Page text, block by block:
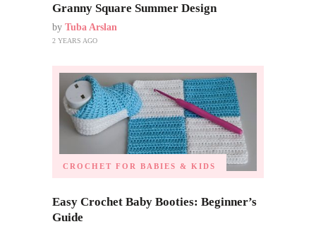
Granny Square Summer Design
by Tuba Arslan
2 YEARS AGO
CROCHET FOR BABIES & KIDS
Easy Crochet Baby Booties: Beginner’s
Guide